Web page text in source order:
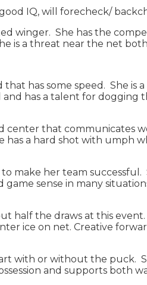
IQ, will forecheck/
winger. She has the
is a threat near the net
that has some speed. She
has a talent for
center that communicates
a hard shot with umph
to make her team
sense in many
half the draws at this
ice on net. Creative
with or without the
and supports both